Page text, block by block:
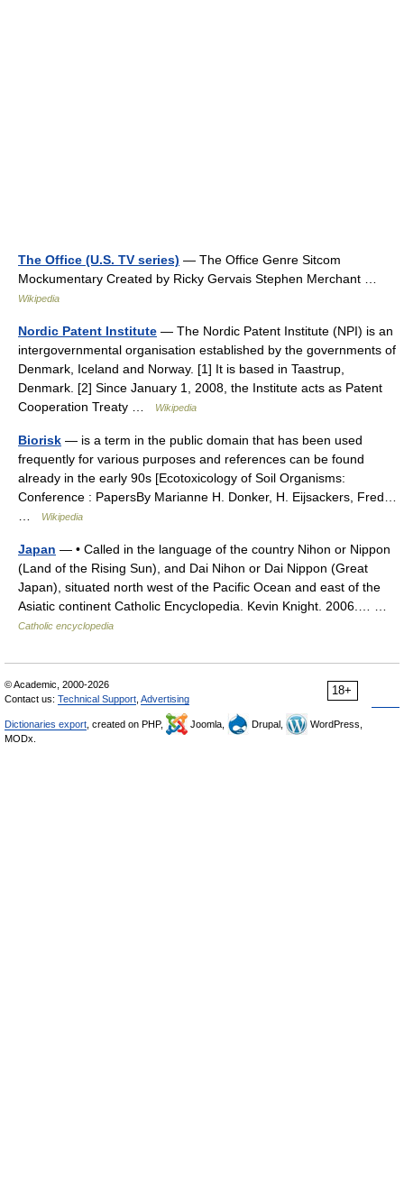
The Office (U.S. TV series) — The Office Genre Sitcom
Mockumentary Created by Ricky Gervais Stephen Merchant …
Wikipedia
Nordic Patent Institute — The Nordic Patent Institute (NPI) is an
intergovernmental organisation established by the governments of
Denmark, Iceland and Norway. [1] It is based in Taastrup,
Denmark. [2] Since January 1, 2008, the Institute acts as Patent
Cooperation Treaty …
Wikipedia
Biorisk — is a term in the public domain that has been used
frequently for various purposes and references can be found
already in the early 90s [Ecotoxicology of Soil Organisms:
Conference : PapersBy Marianne H. Donker, H. Eijsackers, Fred…
Wikipedia
Japan — • Called in the language of the country Nihon or Nippon
(Land of the Rising Sun), and Dai Nihon or Dai Nippon (Great
Japan), situated north west of the Pacific Ocean and east of the
Asiatic continent Catholic Encyclopedia. Kevin Knight. 2006.… …
Catholic encyclopedia
18+
© Academic, 2000-2026
Contact us: Technical Support Advertising
Dictionaries export , created on PHP, Joomla, Drupal,
WordPress,
MODx.